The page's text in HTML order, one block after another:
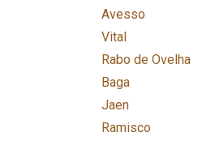
Avesso
Vital
Rabo de Ovelha
Baga
Jaen
Ramisco